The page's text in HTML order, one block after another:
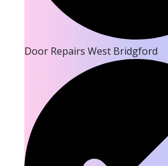
Door Repairs West Bridgford